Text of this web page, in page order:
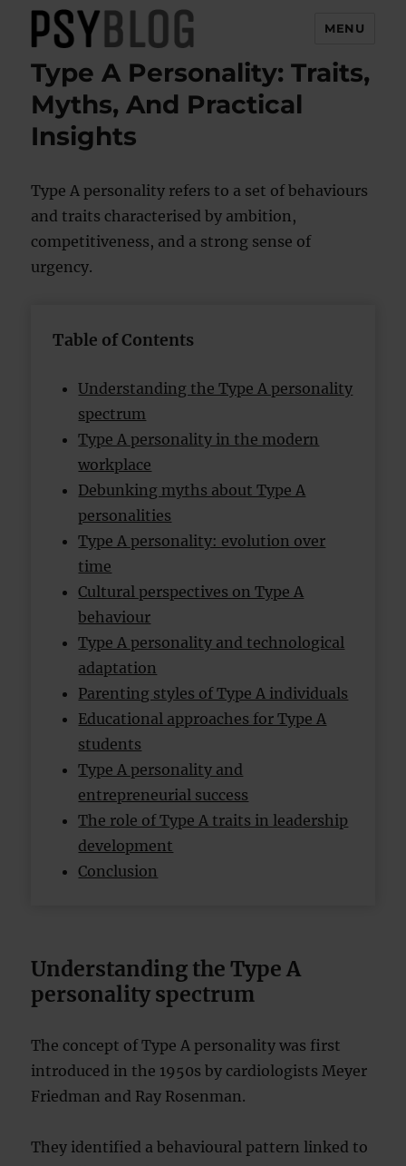
PsyBlog
MENU
Type A Personality: Traits,
Myths, And Practical
Insights
Type A personality refers to a set of behaviours
and traits characterised by ambition,
competitiveness, and a strong sense of
urgency.
Table of Contents
Understanding the Type A personality
spectrum
Type A personality in the modern
workplace
Debunking myths about Type A
personalities
Type A personality: evolution over
time
Cultural perspectives on Type A
behaviour
Type A personality and technological
adaptation
Parenting styles of Type A individuals
Educational approaches for Type A
students
Type A personality and
entrepreneurial success
The role of Type A traits in leadership
development
Conclusion
Understanding the Type A
personality spectrum
The concept of Type A personality was first
introduced in the 1950s by cardiologists Meyer
Friedman and Ray Rosenman.
They identified a behavioural pattern linked to